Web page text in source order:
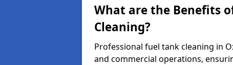
What are the Benefits
Cleaning?
Professional fuel tank cleaning in
and commercial operations,